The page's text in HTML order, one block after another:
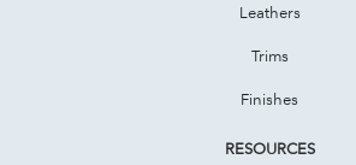
Leathers
Trims
Finishes
RESOURCES